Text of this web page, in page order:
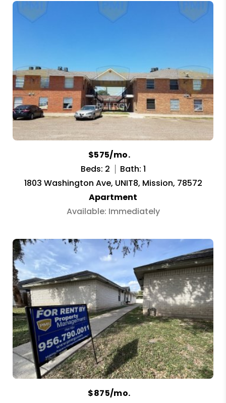
$575/mo.
Beds: 2
Bath: 1
1803 Washington Ave, UNIT8, Mission, 78572
Apartment
Available: Immediately
$875/mo.